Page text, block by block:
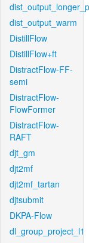
dist_output_warm
DistillFlow
DistillFlow+ft
DistractFlow-FF-
semi
DistractFlow-
FlowFormer
DistractFlow-
RAFT
djt_gm
djt2mf
djt2mf_tartan
djtsubmit
DKPA-Flow
dl_group_project_l1